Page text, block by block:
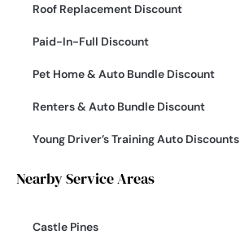
Roof Replacement Discount
Paid-In-Full Discount
Pet Home & Auto Bundle Discount
Renters & Auto Bundle Discount
Young Driver’s Training Auto Discounts
Nearby Service Areas
Castle Pines